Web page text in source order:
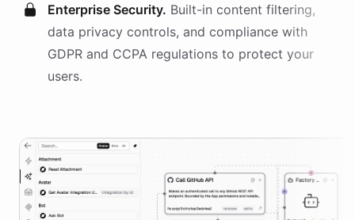
Enterprise Security. Built-in content filtering,
data privacy controls, and compliance with
GDPR and CCPA regulations to protect your
users.